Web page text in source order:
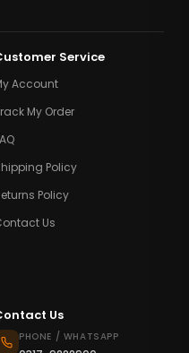
Service
Account
My Order
Policy
Policy
Us
Us
PHONE / WHATSAPP